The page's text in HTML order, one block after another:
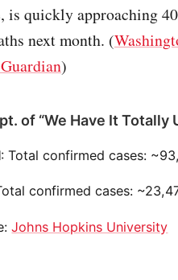
is quickly approaching
next month. (
)
of “We Have It Totally
: Total confirmed cases:
confirmed cases:
Johns Hopkins University